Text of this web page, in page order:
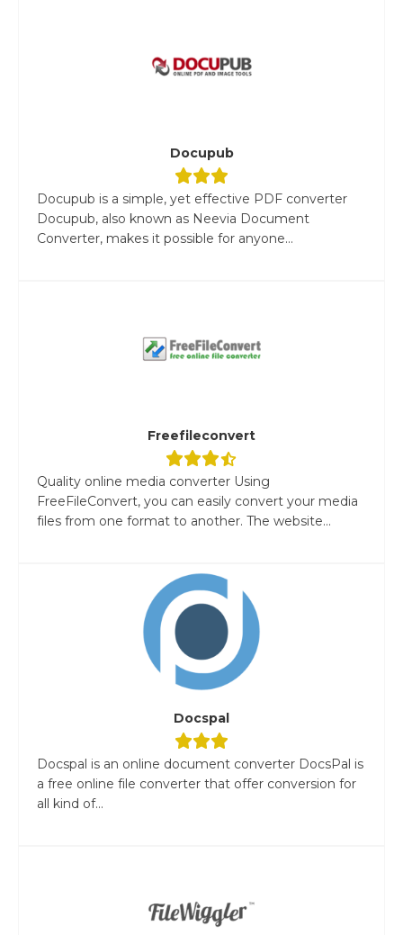
Docupub
Docupub is a simple, yet effective PDF converter
Docupub, also known as Neevia Document
Converter, makes it possible for anyone...
Freefileconvert
Quality online media converter Using
FreeFileConvert, you can easily convert your media
files from one format to another. The website...
Docspal
Docspal is an online document converter DocsPal is
a free online file converter that offer conversion for
all kind of...